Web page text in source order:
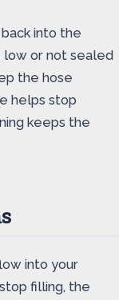
into the
low or not sealed
the hose
helps stop
keeps the
into your
filling, the